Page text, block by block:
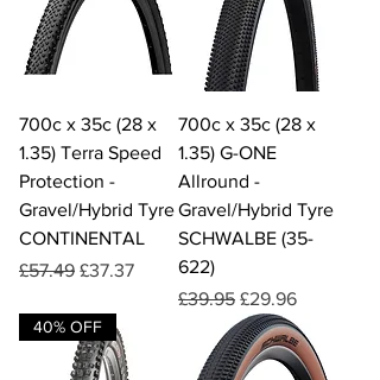
700c x 35c (28 x
1.35) Terra Speed
Protection -
Gravel/Hybrid Tyre
CONTINENTAL
Regular Price
£57.49 Sale Price
£37.37
700c x 35c (28 x
1.35) G-ONE
Allround -
Gravel/Hybrid Tyre
SCHWALBE (35-
622)
Regular Price
£39.95 Sale Price
£29.96
40% OFF